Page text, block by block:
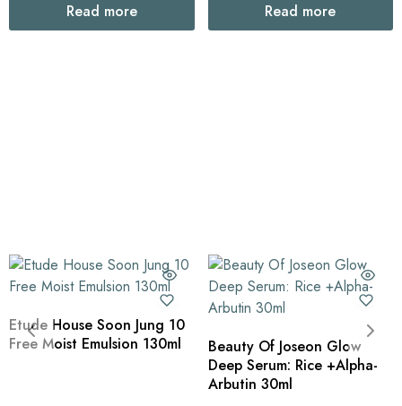
Read more Read more
Etude House Soon Jung 10
Free Moist Emulsion 130ml
Beauty Of Joseon Glow
Deep Serum: Rice +Alpha-
Arbutin 30ml